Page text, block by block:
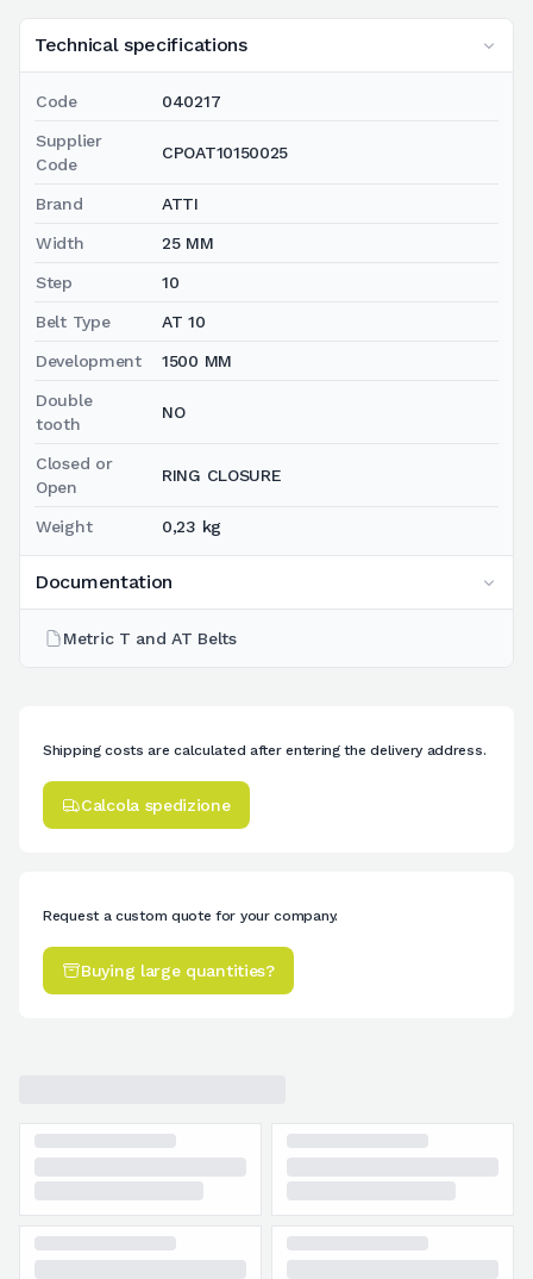
Technical specifications
Code 040217
Supplier
Code
CPOAT10150025
Brand ATTI
Width 25 MM
Step 10
Belt Type AT 10
Development 1500 MM
Double
tooth
NO
Closed or
Open
RING CLOSURE
Weight 0,23 kg
Documentation
Metric T and AT Belts
Shipping costs are calculated after entering the delivery address.
Calcola spedizione
Request a custom quote for your company.
Buying large quantities?